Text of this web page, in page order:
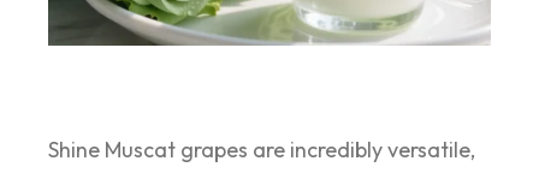
Shine Muscat grapes are incredibly versatile,